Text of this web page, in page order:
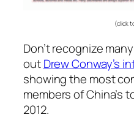
(click
Don’t recognize
outDrew Conway’s
showing the most
members of China’s
2012.